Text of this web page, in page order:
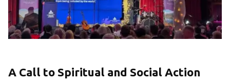
A Call to Spiritual and Social Action